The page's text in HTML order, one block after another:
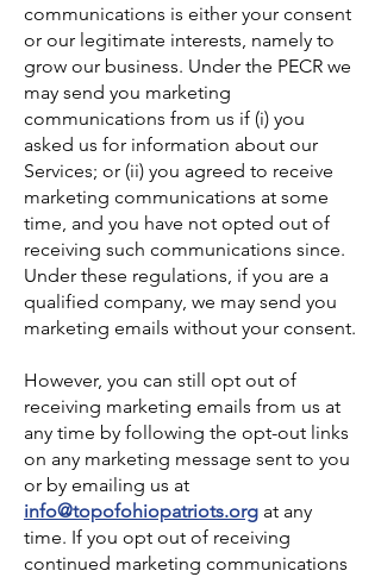
communications is either your consent
or our legitimate interests, namely to
grow our business. Under the PECR we
may send you marketing
communications from us if (i) you
asked us for information about our
Services; or (ii) you agreed to receive
marketing communications at some
time, and you have not opted out of
receiving such communications since.
Under these regulations, if you are a
qualified company, we may send you
marketing emails without your consent.
However, you can still opt out of
receiving marketing emails from us at
any time by following the opt-out links
on any marketing message sent to you
or by emailing us at
info@topofohiopatriots.org at any
time. If you opt out of receiving
continued marketing communications